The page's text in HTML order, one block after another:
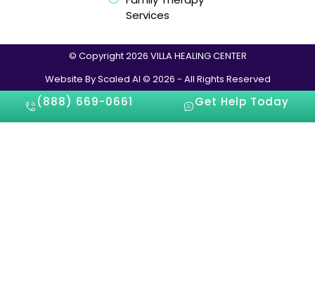
Services
© Copyright 2026 VILLA HEALING CENTER
Website By Scaled AI © 2026 - All Rights Reserved
(888) 669-0661 Get Help Today